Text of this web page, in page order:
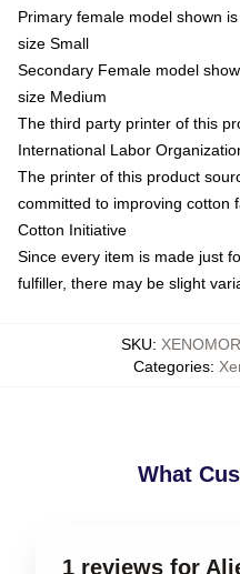
Primary female model shown
size Small
Secondary Female model
size Medium
The third party printer of this
International Labor
The printer of this product
committed to improving cotton
Cotton Initiative
Since every item is made just
fulfiller, there may be slight
SKU:
Categories:
What
1 reviews for